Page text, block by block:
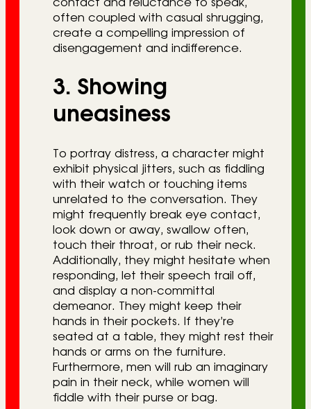
contact and reluctance to speak,
often coupled with casual shrugging,
create a compelling impression of
disengagement and indifference.
3. Showing
uneasiness
To portray distress, a character might
exhibit physical jitters, such as fiddling
with their watch or touching items
unrelated to the conversation. They
might frequently break eye contact,
look down or away, swallow often,
touch their throat, or rub their neck.
Additionally, they might hesitate when
responding, let their speech trail off,
and display a non-committal
demeanor. They might keep their
hands in their pockets. If they’re
seated at a table, they might rest their
hands or arms on the furniture.
Furthermore, men will rub an imaginary
pain in their neck, while women will
fiddle with their purse or bag.